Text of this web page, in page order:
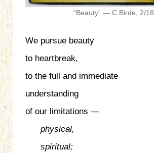
“Beauty” — C.Birde, 2/18
We pursue beauty
to heartbreak,
to the full and immediate
understanding
of our limitations —
physical,
spiritual;